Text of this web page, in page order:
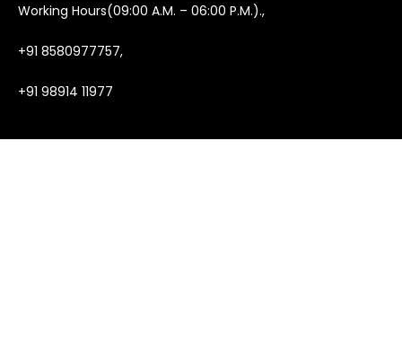
Working Hours(09:00 A.M. – 06:00 P.M.).,
+91 8580977757,
+91 98914 11977